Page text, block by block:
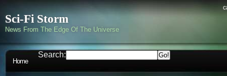
Sci-Fi Storm
News From The Edge Of The Universe
Home
Search: